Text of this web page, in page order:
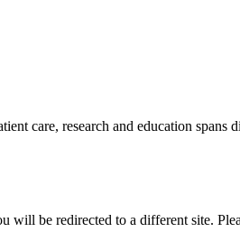
care, research and education
will be redirected to a different site.